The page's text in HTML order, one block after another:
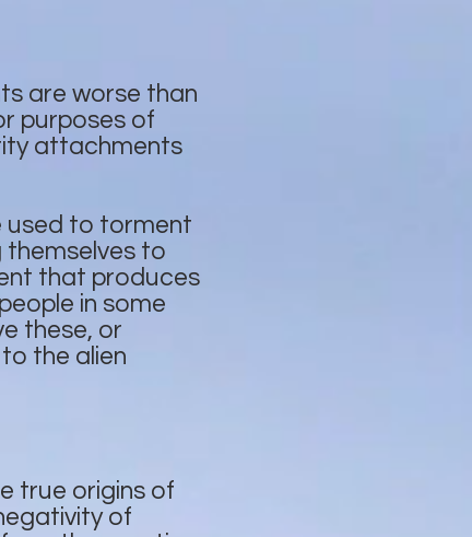
are worse than
purposes of
attachments
used to torment
themselves to
that produces
in some
these, or
the alien
true origins of
of